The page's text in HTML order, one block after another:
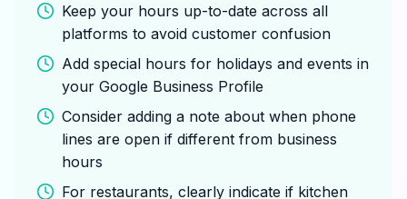
Keep your hours up-to-date across all
platforms to avoid customer confusion
Add special hours for holidays and events in
your Google Business Profile
Consider adding a note about when phone
lines are open if different from business
hours
For restaurants, clearly indicate if kitchen